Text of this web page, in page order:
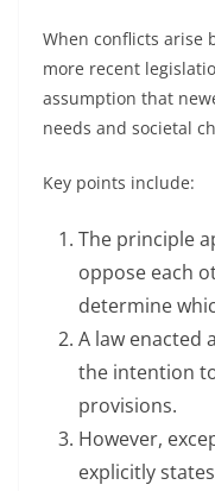
When conflicts arise
more recent
assumption that
needs and societal
Key points include:
The principle
oppose each
determine
A law enacted
the intention
provisions.
However,
explicitly